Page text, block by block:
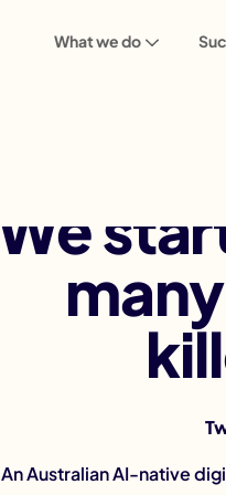
What we do
We
An Australian AI-native